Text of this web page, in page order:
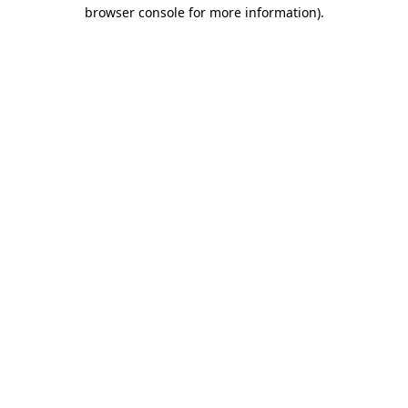
browser console for more information).